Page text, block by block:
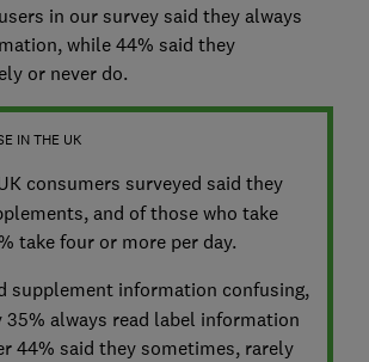
in our survey said they always
while 44% said they
or never do.
IN THE UK
consumers surveyed said they
and of those who take
take four or more per day.
supplement information confusing,
35% always read label information
44% said they sometimes, rarely